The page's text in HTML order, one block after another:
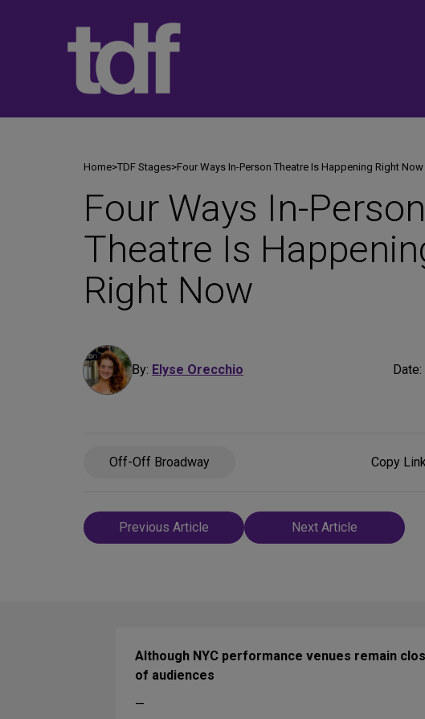
Home>TDF Stages>Four Ways In-Person Theatre Is Happening Right Now
Four Ways In-Person
Theatre Is
Right Now
By: Elyse Orecchio Date:
Off-Off Broadway Copy
Post
navigation
Previous Article Next Article
Although NYC performance venues remain
of audiences
—